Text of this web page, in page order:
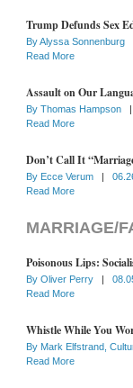
Trump Defunds Sex
ByAlyssa Sonnenburg
Read More
Assault on Our
By Thomas Hampson |
Read More
Don’t Call It
By Ecce Verum |
Read More
MARRIAGE/
Poisonous Lips:
By Oliver Perry |
Read More
Whistle While You
By Mark Elfstrand,
Read More